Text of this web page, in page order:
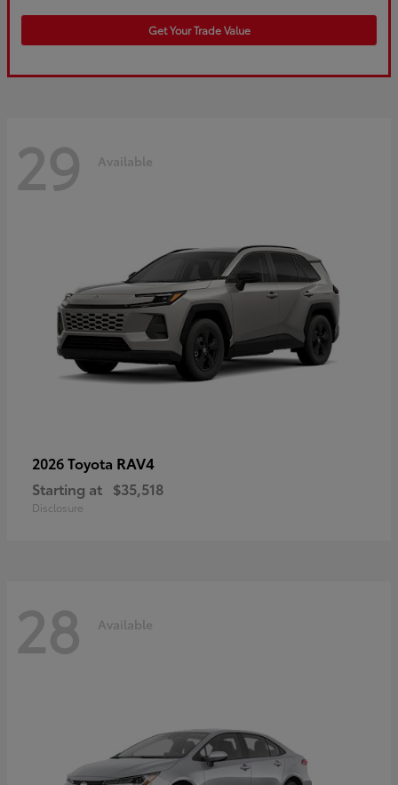
Get Your Trade Value
29 Available
2026 Toyota RAV4
Starting at $35,518
Disclosure
28 Available